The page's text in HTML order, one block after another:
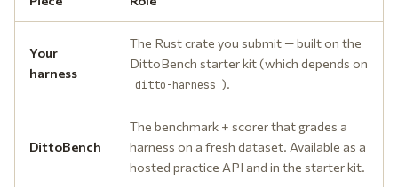
Your
harness
The Rust crate you submit — built on the
DittoBench starter kit (which depends on
ditto-harness ).
DittoBench
The benchmark + scorer that grades a
harness on a fresh dataset. Available as a
hosted practice API and in the starter kit.